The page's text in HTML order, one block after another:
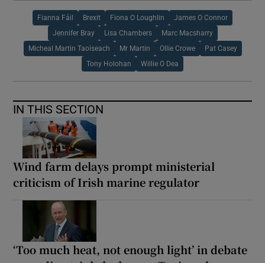
Fianna Fáil Brexit Fiona O Loughlin James O Connor
Jennifer Bray Lisa Chambers Marc Macsharry
Micheal Martin Taoiseach Mr Martin Ollie Crowe Pat Casey
Tony Holohan Willie O Dea
IN THIS SECTION
Wind farm delays prompt ministerial
criticism of Irish marine regulator
‘Too much heat, not enough light’ in debate